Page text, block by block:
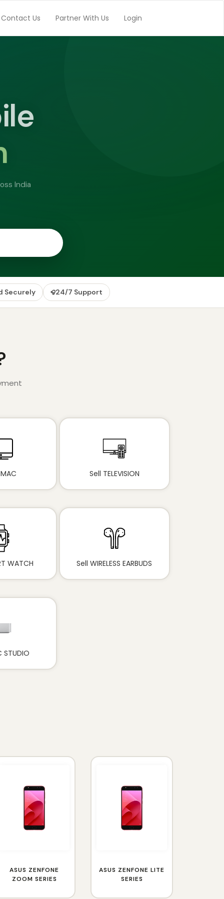
Contact Us Partner With Us Login
Securely 🎧24/7 Support
Sell TELEVISION
WATCH Sell WIRELESS EARBUDS
STUDIO
ASUS ZENFONE
ZOOM SERIES
ASUS ZENFONE LITE
SERIES